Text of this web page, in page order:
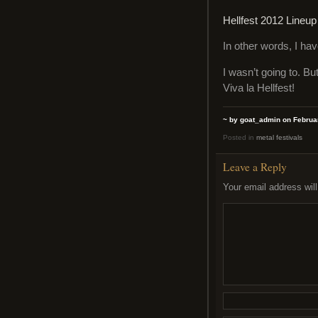
Hellfest 2012 Lineup
In other words, I
I wasn’t going to.
Viva la Hellfest!
~ by goat_admin on
Posted in metal festivals
Leave a Reply
Your email address